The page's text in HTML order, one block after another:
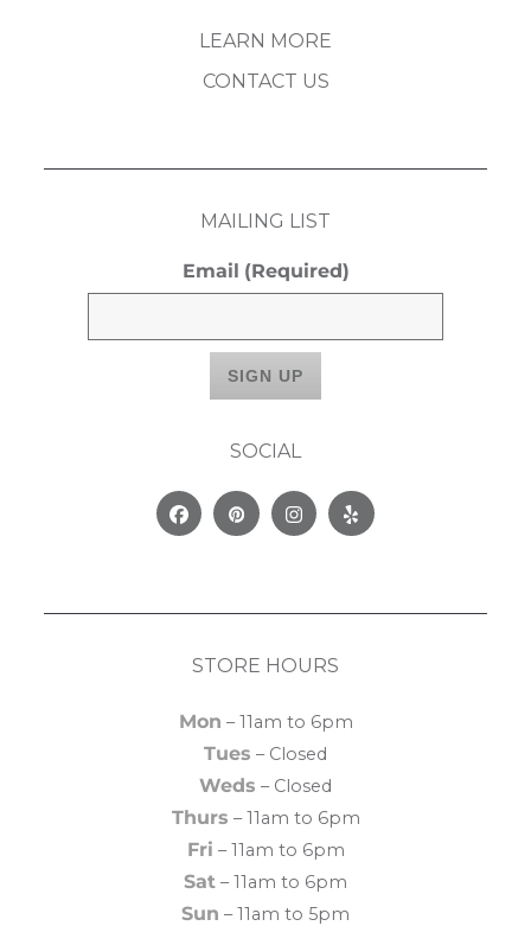
LEARN MORE
CONTACT US
MAILING LIST
Email (Required)
SOCIAL
FacebookPinterestInstagram
Yelp
STORE HOURS
Mon – 11am to 6pm
Tues – Closed
Weds – Closed
Thurs – 11am to 6pm
Fri – 11am to 6pm
Sat – 11am to 6pm
Sun – 11am to 5pm